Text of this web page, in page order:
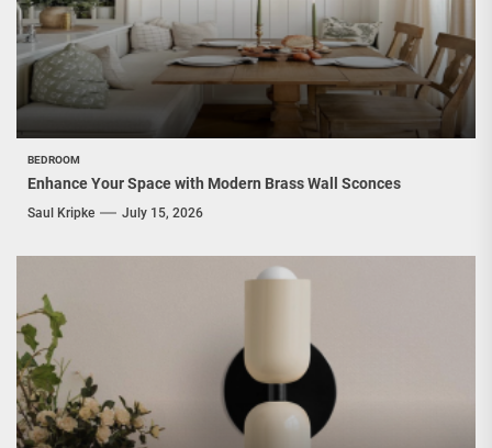
BEDROOM
Enhance Your Space with Modern Brass Wall Sconces
Saul Kripke July 15, 2026